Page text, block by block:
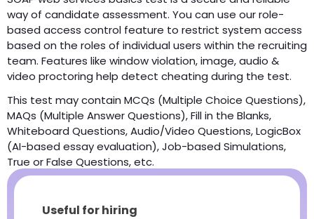
way of candidate assessment. You can use our role-
based access control feature to restrict system access
based on the roles of individual users within the recruiting
team. Features like window violation, image, audio &
video proctoring help detect cheating during the test.
This test may contain MCQs (Multiple Choice Questions),
MAQs (Multiple Answer Questions), Fill in the Blanks,
Whiteboard Questions, Audio/Video Questions, LogicBox
(AI-based essay evaluation), Job-based Simulations,
True or False Questions, etc.
Useful for hiring